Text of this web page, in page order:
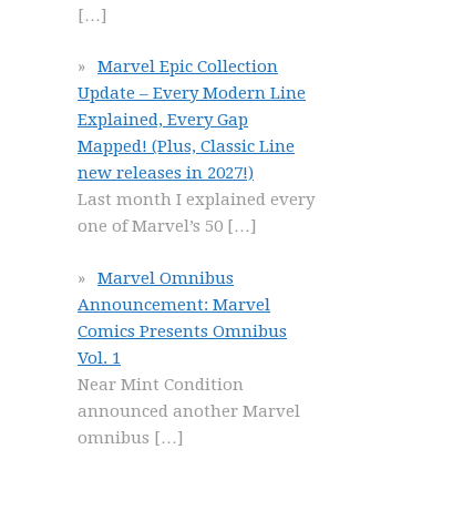
[…]
Marvel Epic Collection
Update – Every Modern Line
Explained, Every Gap
Mapped! (Plus, Classic Line
new releases in 2027!)
Last month I explained every
one of Marvel’s 50 […]
Marvel Omnibus
Announcement: Marvel
Comics Presents Omnibus
Vol. 1
Near Mint Condition
announced another Marvel
omnibus […]